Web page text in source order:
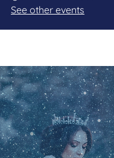
See other events